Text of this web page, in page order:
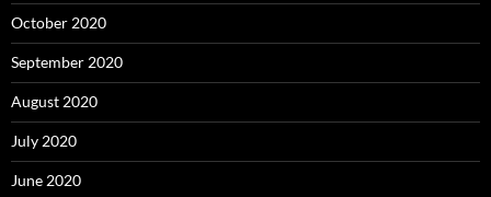
October 2020
September 2020
August 2020
July 2020
June 2020